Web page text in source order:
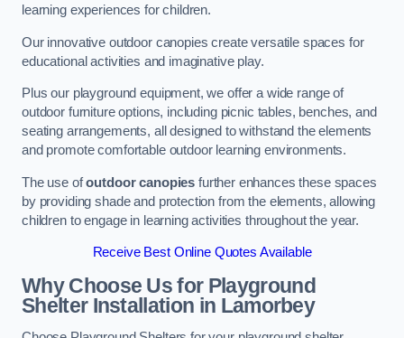
learning experiences for children.
Our innovative outdoor canopies create versatile spaces for
educational activities and imaginative play.
Plus our playground equipment, we offer a wide range of
outdoor furniture options, including picnic tables, benches, and
seating arrangements, all designed to withstand the elements
and promote comfortable outdoor learning environments.
The use ofoutdoor canopies further enhances these spaces
by providing shade and protection from the elements, allowing
children to engage in learning activities throughout the year.
Receive Best Online Quotes Available
Why Choose Us for Playground
Shelter Installation in Lamorbey